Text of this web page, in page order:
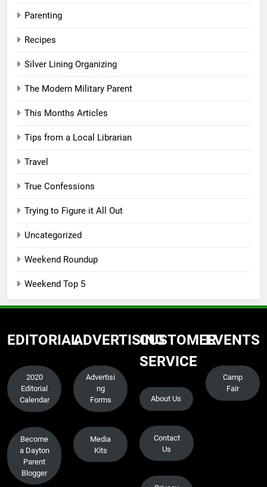
Parenting
Recipes
Silver Lining Organizing
The Modern Military Parent
This Months Articles
Tips from a Local Librarian
Travel
True Confessions
Trying to Figure it All Out
Uncategorized
Weekend Roundup
Weekend Top 5
EDITORIAL
2020
Editorial
Calendar
Become
a Dayton
Parent
Blogger
ADVERTISING
Advertisi
ng
Forms
Media
Kits
CUSTOMER
SERVICE
About Us
Contact
Us
EVENTS
Camp
Fair